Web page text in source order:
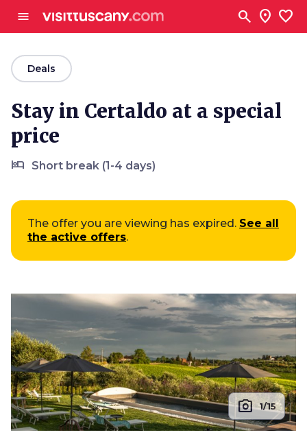
menu search location_on favorite
arrow_backDeals
Stay in Certaldo at a special
price
hotel Short break (1-4 days)
The offer you are viewing has expired. See all
the active offers.
photo_camera 1/15